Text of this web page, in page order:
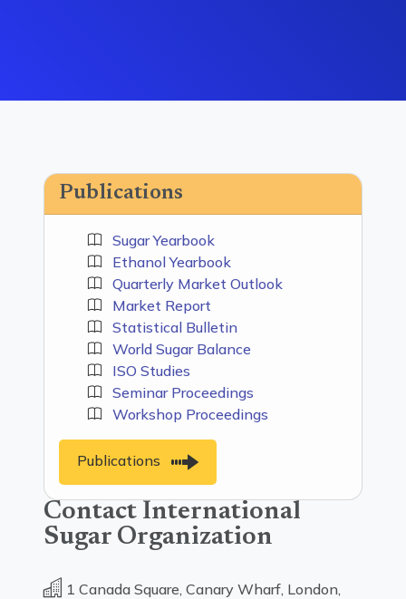
Publications
Sugar Yearbook
Ethanol Yearbook
Quarterly Market Outlook
Market Report
Statistical Bulletin
World Sugar Balance
ISO Studies
Seminar Proceedings
Workshop Proceedings
Publications
Contact International
Sugar Organization
1 Canada Square, Canary Wharf, London,